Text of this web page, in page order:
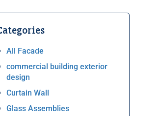
All Facade
commercial building exterior
design
Curtain Wall
Glass Assemblies